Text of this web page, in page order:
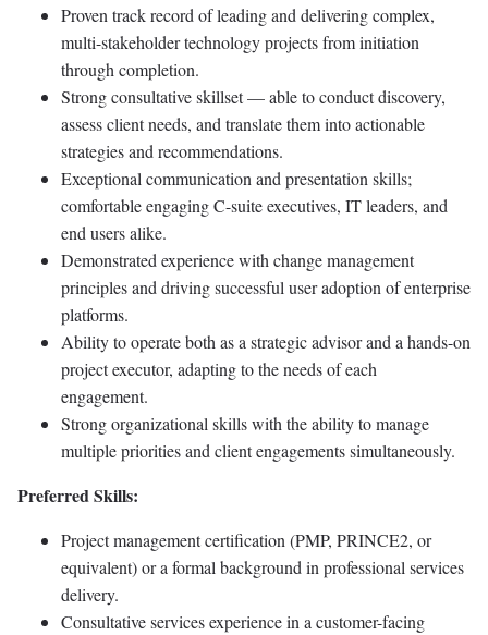
Proven track record of leading and delivering complex,
multi-stakeholder technology projects from initiation
through completion.
Strong consultative skillset — able to conduct discovery,
assess client needs, and translate them into actionable
strategies and recommendations.
Exceptional communication and presentation skills;
comfortable engaging C-suite executives, IT leaders, and
end users alike.
Demonstrated experience with change management
principles and driving successful user adoption of enterprise
platforms.
Ability to operate both as a strategic advisor and a hands-on
project executor, adapting to the needs of each
engagement.
Strong organizational skills with the ability to manage
multiple priorities and client engagements simultaneously.
Preferred Skills:
Project management certification (PMP, PRINCE2, or
equivalent) or a formal background in professional services
delivery.
Consultative services experience in a customer-facing